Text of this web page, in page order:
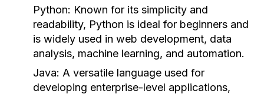
Python: Known for its simplicity and
readability, Python is ideal for beginners and
is widely used in web development, data
analysis, machine learning, and automation.
Java: A versatile language used for
developing enterprise-level applications,